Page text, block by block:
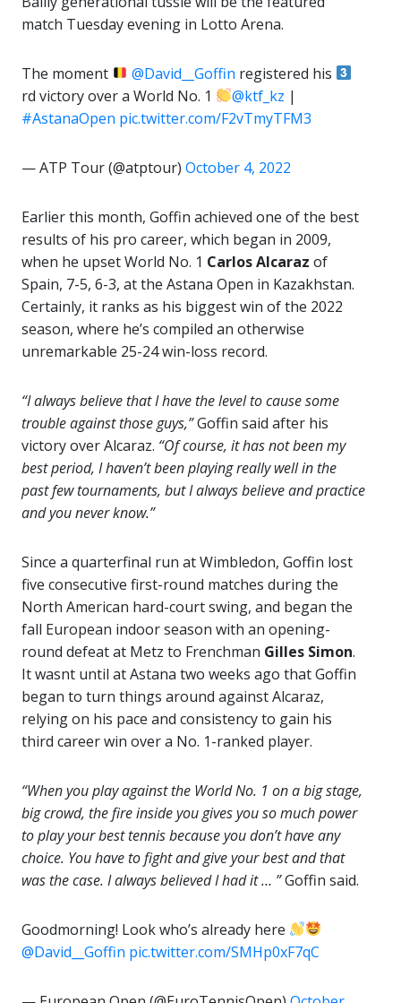
match Tuesday evening in Lotto Arena.
The moment @David__Goffin registered his
rd victory over a World No. 1
@ktf_kz |
#AstanaOpen pic.twitter.com/F2vTmyTFM3
— ATP Tour (@atptour) October 4, 2022
Earlier this month, Goffin achieved one of the best
results of his pro career, which began in 2009,
when he upset World No. 1 Carlos Alcaraz of
Spain, 7-5, 6-3, at the Astana Open in Kazakhstan.
Certainly, it ranks as his biggest win of the 2022
season, where he’s compiled an otherwise
unremarkable 25-24 win-loss record.
“I always believe that I have the level to cause some
trouble against those guys,”Goffin said after his
victory over Alcaraz. “Of course, it has not been my
best period, I haven’t been playing really well in the
past few tournaments, but I always believe and practice
and you never know.”
Since a quarterfinal run at Wimbledon, Goffin lost
five consecutive first-round matches during the
North American hard-court swing, and began the
fall European indoor season with an opening-
round defeat at Metz to Frenchman Gilles Simon.
It wasnt until at Astana two weeks ago that Goffin
began to turn things around against Alcaraz,
relying on his pace and consistency to gain his
third career win over a No. 1-ranked player.
“When you play against the World No. 1 on a big stage,
big crowd, the fire inside you gives you so much power
to play your best tennis because you don’t have any
choice. You have to fight and give your best and that
was the case. I always believed I had it … ”Goffin said.
Goodmorning! Look who’s already here
@David__Goffin pic.twitter.com/SMHp0xF7qC